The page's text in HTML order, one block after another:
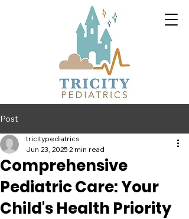
Post
Comprehensive
Pediatric Care: Your
Child's Health Priority
tricitypediatrics
Jun 23, 2025 2 min read